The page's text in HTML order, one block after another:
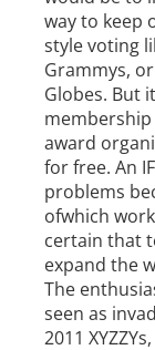
way to keep
style voting
Grammys,
Globes. But
membership
award
for free. An
problems
ofwhich
certain that
expand the
The
seen as
2011